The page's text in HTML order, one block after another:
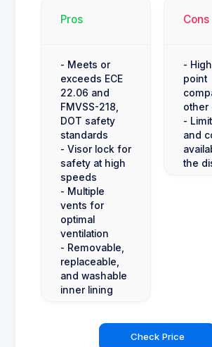
Pros
- Meets or
exceeds ECE
22.06 and
FMVSS-218,
DOT safety
standards
- Visor lock for
safety at high
speeds
- Multiple
vents for
optimal
ventilation
- Removable,
replaceable,
and washable
inner lining
Cons
-
point
other
-
and
the
Check Price